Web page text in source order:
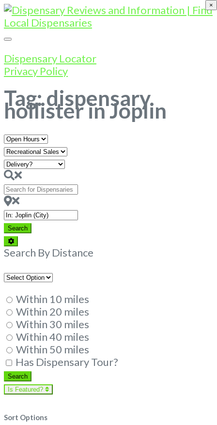
Dispensary Locator
Privacy Policy
Tag: dispensary
hollister in Joplin
Open
Hours
Search
for
Dispensaries
Near
SearchSearch
Advanced
Filters
Search By Distance
Within 10 miles
Within 20 miles
Within 30 miles
Within 40 miles
Within 50 miles
Has Dispensary Tour?
SearchSearch
Is Featured?
Sort Options
×